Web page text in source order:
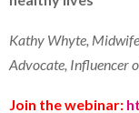
Kathy Whyte,
Advocate, Influencer
Join the webinar: